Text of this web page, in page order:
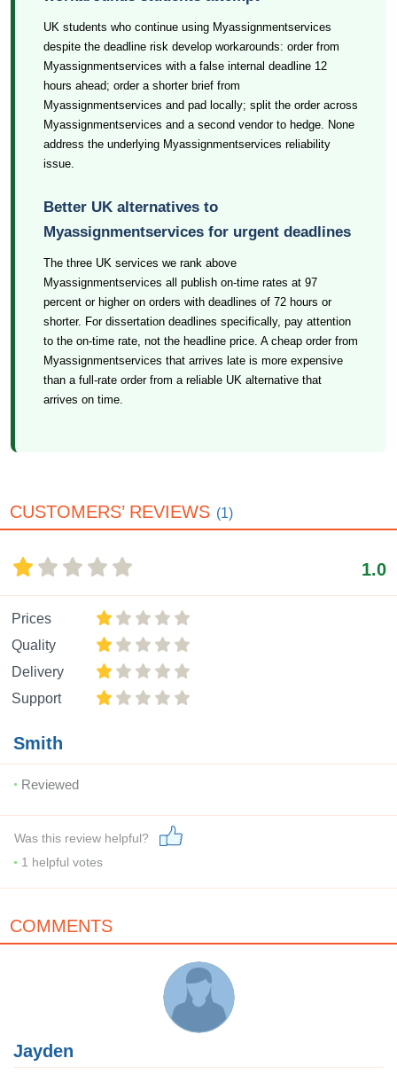
UK students who continue using Myassignmentservices
despite the deadline risk develop workarounds: order from
Myassignmentservices with a false internal deadline 12
hours ahead; order a shorter brief from
Myassignmentservices and pad locally; split the order across
Myassignmentservices and a second vendor to hedge. None
address the underlying Myassignmentservices reliability
issue.
Better UK alternatives to
Myassignmentservices for urgent deadlines
The three UK services we rank above
Myassignmentservices all publish on-time rates at 97
percent or higher on orders with deadlines of 72 hours or
shorter. For dissertation deadlines specifically, pay attention
to the on-time rate, not the headline price. A cheap order from
Myassignmentservices that arrives late is more expensive
than a full-rate order from a reliable UK alternative that
arrives on time.
CUSTOMERS’ REVIEWS (1)
1.0
Prices
Quality
Delivery
Support
Smith
Reviewed
Was this review helpful?
1 helpful votes
COMMENTS
Jayden